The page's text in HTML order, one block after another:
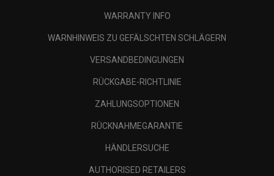
WARRANTY INFO
WARNHINWEIS ZU GEFÄLSCHTEN SCHLÄGERN
VERSANDBEDINGUNGEN
RÜCKGABE-RICHTLINIE
ZAHLUNGSOPTIONEN
RÜCKNAHMEGARANTIE
HÄNDLERSUCHE
AUTHORISED RETAILERS